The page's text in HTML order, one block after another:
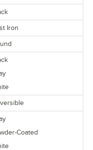
Iron
Coated